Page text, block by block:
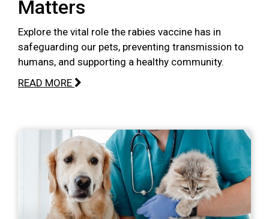
Matters
Explore the vital role the rabies vaccine has in
safeguarding our pets, preventing transmission to
humans, and supporting a healthy community.
READ MORE